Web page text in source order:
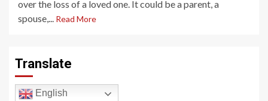
over the loss of a loved one. It could be a parent, a
spouse,... Read More
Translate
English